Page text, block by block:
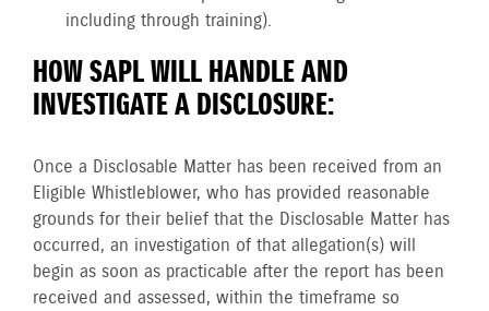
including through training).
HOW SAPL WILL HANDLE AND
INVESTIGATE A DISCLOSURE:
Once a Disclosable Matter has been received from an
Eligible Whistleblower, who has provided reasonable
grounds for their belief that the Disclosable Matter has
occurred, an investigation of that allegation(s) will
begin as soon as practicable after the report has been
received and assessed, within the timeframe so